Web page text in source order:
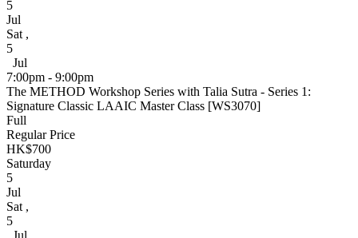
5
Jul
Sat ,
5
Jul
7:00pm - 9:00pm
The METHOD Workshop Series with Talia Sutra - Series 1:
Signature Classic LAAIC Master Class [WS3070]
Full
Regular Price
HK$700
Saturday
5
Jul
Sat ,
5
Jul